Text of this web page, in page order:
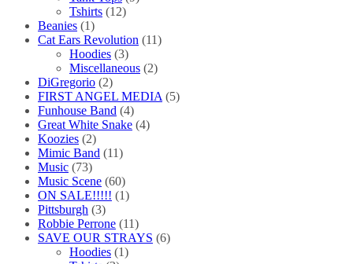
Tshirts (12)
Beanies (1)
Cat Ears Revolution (11)
Hoodies (3)
Miscellaneous (2)
DiGregorio (2)
FIRST ANGEL MEDIA (5)
Funhouse Band (4)
Great White Snake (4)
Koozies (2)
Mimic Band (11)
Music (73)
Music Scene (60)
ON SALE!!!!! (1)
Pittsburgh (3)
Robbie Perrone (11)
SAVE OUR STRAYS (6)
Hoodies (1)